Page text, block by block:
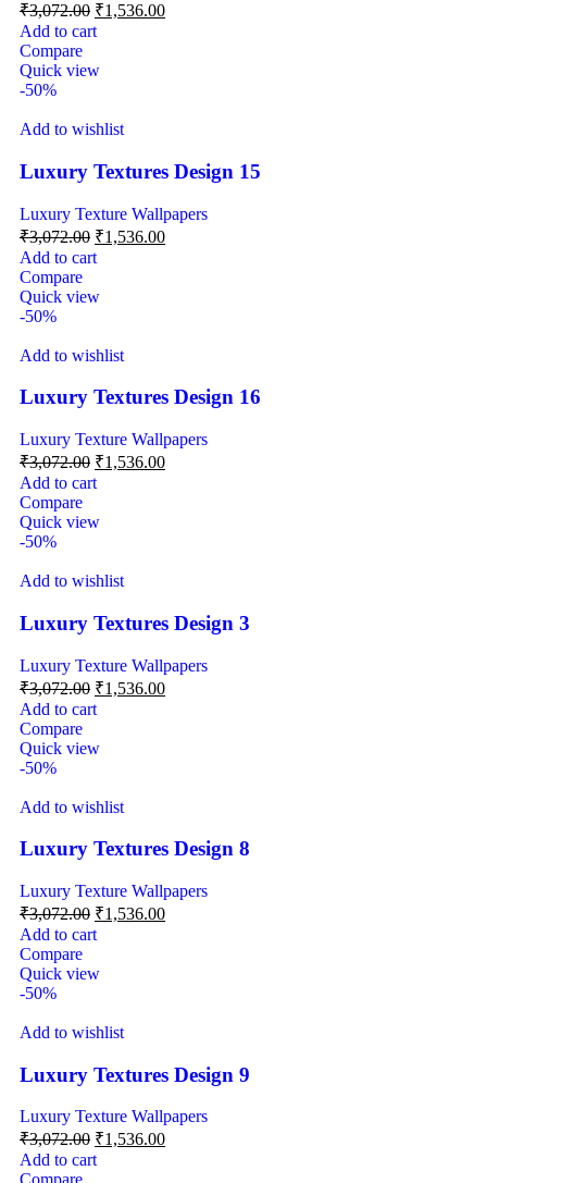
₹3,072.00 ₹1,536.00
Add to cart
Compare
Quick view
-50%
Add to wishlist
Luxury Textures Design 15
Luxury Texture Wallpapers
₹3,072.00 ₹1,536.00
Add to cart
Compare
Quick view
-50%
Add to wishlist
Luxury Textures Design 16
Luxury Texture Wallpapers
₹3,072.00 ₹1,536.00
Add to cart
Compare
Quick view
-50%
Add to wishlist
Luxury Textures Design 3
Luxury Texture Wallpapers
₹3,072.00 ₹1,536.00
Add to cart
Compare
Quick view
-50%
Add to wishlist
Luxury Textures Design 8
Luxury Texture Wallpapers
₹3,072.00 ₹1,536.00
Add to cart
Compare
Quick view
-50%
Add to wishlist
Luxury Textures Design 9
Luxury Texture Wallpapers
₹3,072.00 ₹1,536.00
Add to cart